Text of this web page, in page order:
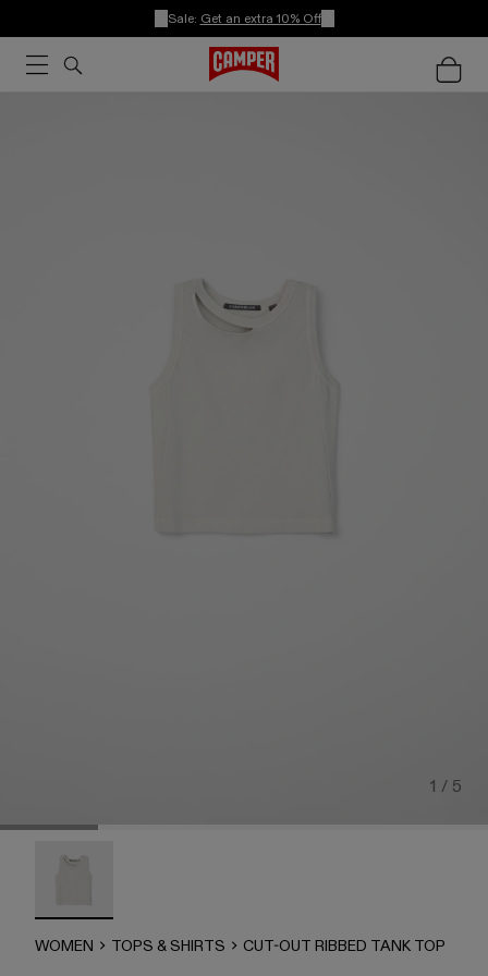
Sale: Get an extra 10% Off
1 / 5
CUT-OUT RIBBED TANK TOP - AU00102-002 - LIGHT
WOMEN TOPS & SHIRTS CUT-OUT RIBBED TANK TOP